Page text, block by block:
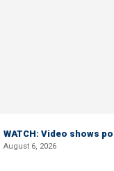
WATCH: Video shows
August 6, 2026